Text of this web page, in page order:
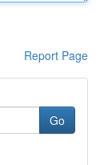
Report Page
Go